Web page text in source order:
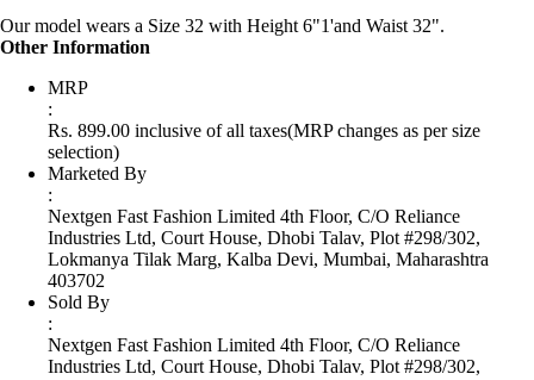
Our model wears a Size 32 with Height 6"1'and Waist 32".
Other Information
MRP
:
Rs. 899.00 inclusive of all taxes(MRP changes as per size
selection)
Marketed By
:
Nextgen Fast Fashion Limited 4th Floor, C/O Reliance
Industries Ltd, Court House, Dhobi Talav, Plot #298/302,
Lokmanya Tilak Marg, Kalba Devi, Mumbai, Maharashtra
403702
Sold By
:
Nextgen Fast Fashion Limited 4th Floor, C/O Reliance
Industries Ltd, Court House, Dhobi Talav, Plot #298/302,